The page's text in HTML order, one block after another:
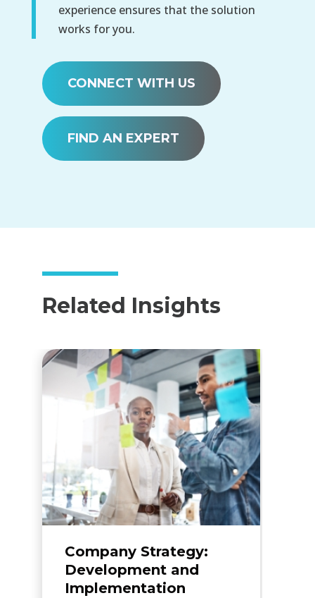
experience ensures that the solution
works for you.
CONNECT WITH US
FIND AN EXPERT
Related Insights
Company Strategy:
Development and
Implementation